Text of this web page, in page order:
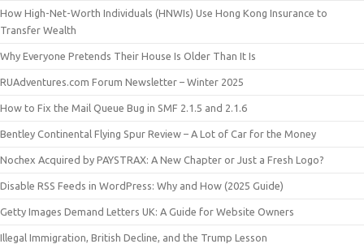
How High-Net-Worth Individuals (HNWIs) Use Hong Kong Insurance to
Transfer Wealth
Why Everyone Pretends Their House Is Older Than It Is
RUAdventures.com Forum Newsletter – Winter 2025
How to Fix the Mail Queue Bug in SMF 2.1.5 and 2.1.6
Bentley Continental Flying Spur Review – A Lot of Car for the Money
Nochex Acquired by PAYSTRAX: A New Chapter or Just a Fresh Logo?
Disable RSS Feeds in WordPress: Why and How (2025 Guide)
Getty Images Demand Letters UK: A Guide for Website Owners
Illegal Immigration, British Decline, and the Trump Lesson